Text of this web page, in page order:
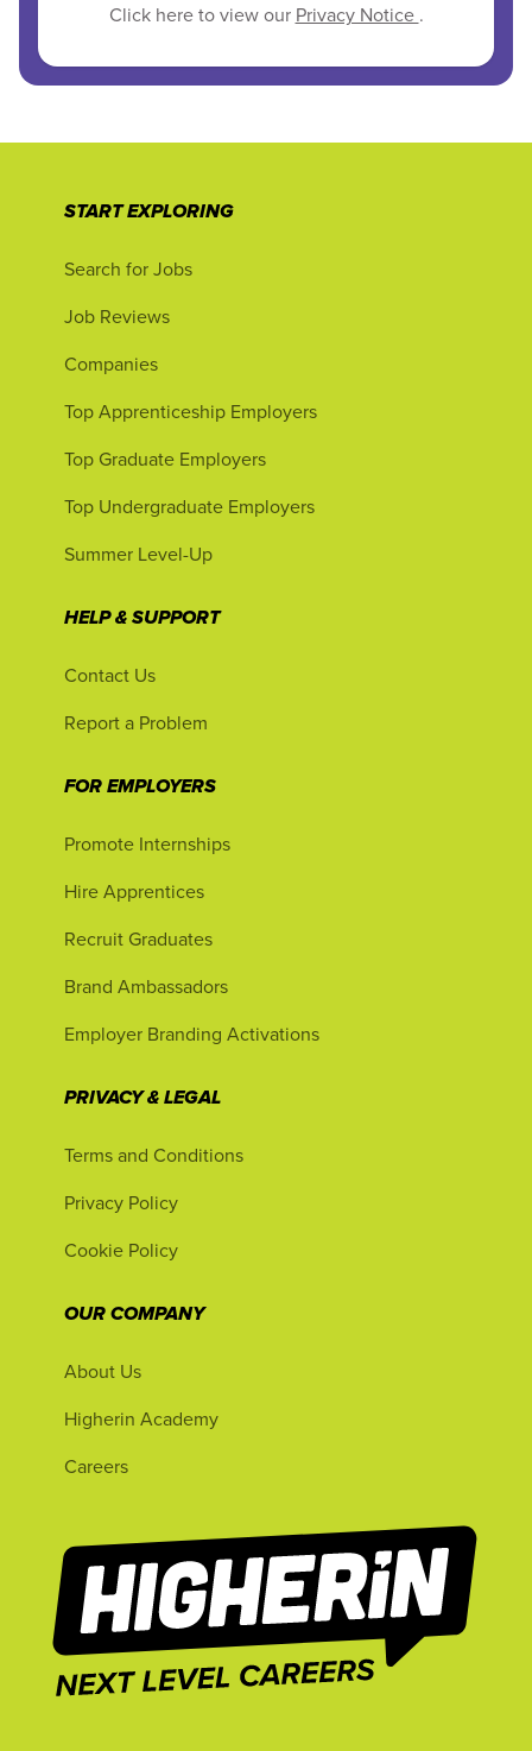
Click here to view our Privacy Notice .
START EXPLORING
Search for Jobs
Job Reviews
Companies
Top Apprenticeship Employers
Top Graduate Employers
Top Undergraduate Employers
Summer Level-Up
HELP & SUPPORT
Contact Us
Report a Problem
FOR EMPLOYERS
Promote Internships
Hire Apprentices
Recruit Graduates
Brand Ambassadors
Employer Branding Activations
PRIVACY & LEGAL
Terms and Conditions
Privacy Policy
Cookie Policy
OUR COMPANY
About Us
Higherin Academy
Careers